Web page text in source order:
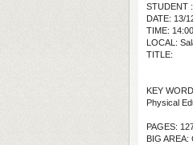
STUDENT
DATE: 13/
TIME: 14:00
LOCAL:
TITLE:
KEY
Physical
PAGES:
BIG AREA: